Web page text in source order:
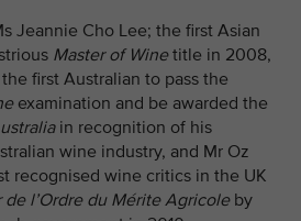
Jeannie Cho Lee; the first Asian
Master of Winetitle in 2008,
first Australian to pass the
examination and be awarded the
in recognition of his
wine industry, and Mr Oz
recognised wine critics in the UK
de l’Ordre du Mérite Agricole by